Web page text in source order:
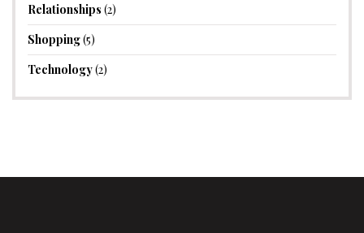
Relationships (2)
Shopping(5)
Technology(2)